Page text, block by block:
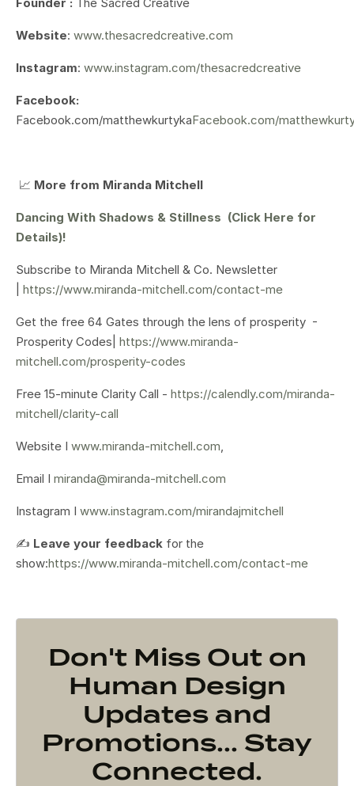
Website: www.thesacredcreative.com
Instagram: www.instagram.com/thesacredcreative
Facebook:
Facebook.com/matthewkurtykaFacebook.com/
📈 More from Miranda Mitchell
Dancing With Shadows & Stillness (Click Here for
Details)!
Subscribe to Miranda Mitchell & Co. Newsletter
https://www.miranda-mitchell.com/contact-me
Get the free 64 Gates through the lens of prosperity -
Prosperity Codes| https://www.miranda-
mitchell.com/prosperity-codes
Free 15-minute Clarity Call - https://calendly.com/miranda-
mitchell/clarity-call
Website I www.miranda-mitchell.com
Email I miranda@miranda-mitchell.com
Instagram I www.instagram.com/mirandajmitchell
✍️ Leave your feedback for the
show:https://www.miranda-mitchell.com/contact-me
Don't Miss Out on
Human Design
Updates and
Promotions... Stay
Connected.